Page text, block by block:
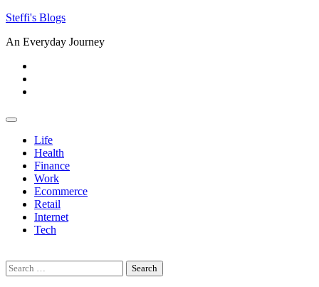
Skip
content
Steffi's Blogs
An Everyday Journey
Life
Health
Finance
Work
Ecommerce
Retail
Internet
Tech
Search
for: